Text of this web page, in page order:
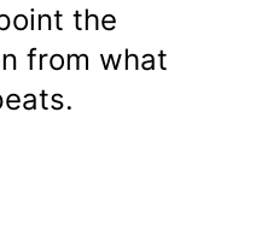
the
from what